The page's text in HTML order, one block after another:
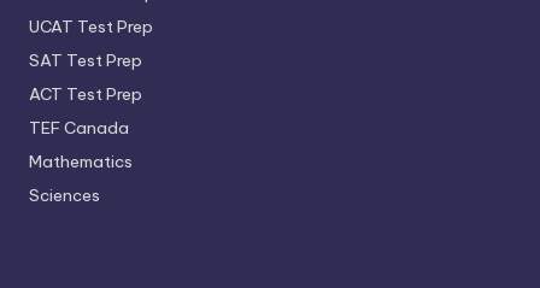
UCAT Test Prep
SAT Test Prep
ACT Test Prep
TEF Canada
Mathematics
Sciences